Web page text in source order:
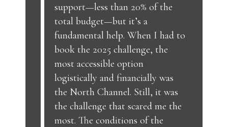
support—less than 20% of the
total budget—but it’s a
fundamental help. When I had to
book the 2025 challenge, the
most accessible option
logistically and financially was
the North Channel. Still, it was
the challenge that scared me the
most. The conditions of the